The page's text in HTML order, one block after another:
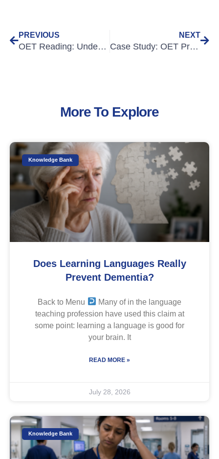
PREVIOUS
OET Reading: Understanding the main idea
NEXT
Case Study: OET Preparation for Overseas-qualified Nurses
More To Explore
Knowledge Bank
Does Learning Languages Really
Prevent Dementia?
Back to Menu
Many of in the language
teaching profession have used this claim at
some point: learning a language is good for
your brain. It
READ MORE »
July 28, 2026
Knowledge Bank